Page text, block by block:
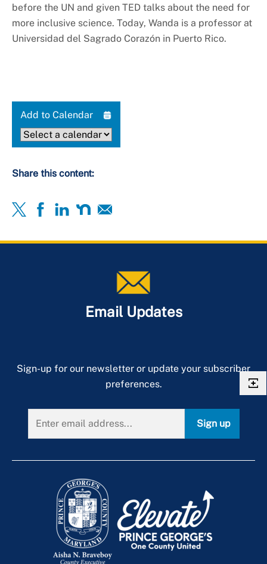
before the UN and given TED talks about the need for
more inclusive science. Today, Wanda is a professor at
Universidad del Sagrado Corazón in Puerto Rico.
Add to Calendar
Share this content:
Email Updates
Sign-up for our newsletter or update your subscriber
preferences.
Sign up